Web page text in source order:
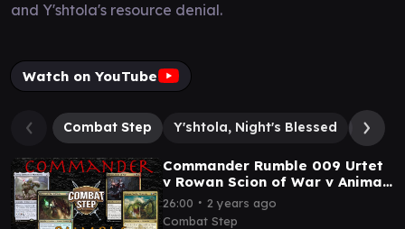
and Y'shtola's resource denial.
Watch on YouTube
Combat Step Y'shtola, Night's Blessed
Commander Rumble 009 Urtet
v Rowan Scion of War v Animar
v Meren Clan of Tel Noth
Commander Gameplay
26:00 ∙ 2 years ago
Combat Step